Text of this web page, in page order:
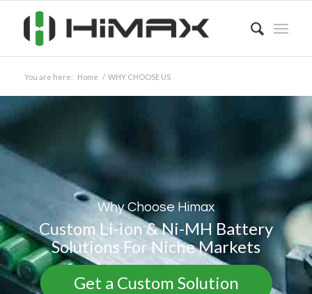
You are here: Home / WHY CHOOSE US
Why Choose Himax
Custom Li-ion & Ni-MH Battery
Solutions For Niche Markets
Get a Custom Solution